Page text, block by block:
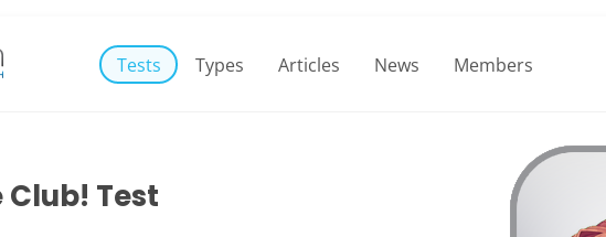
Tests Types Articles News Members
Test